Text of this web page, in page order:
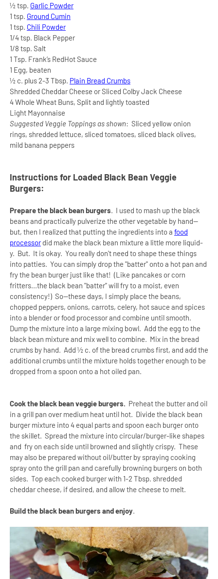
½ tsp. Garlic Powder
1 tsp. Ground Cumin
1 tsp. Chili Powder
1/4 tsp. Black Pepper
1/8 tsp. Salt
1 Tsp. Frank’s RedHot Sauce
1 Egg, beaten
½ c. plus 2-3 Tbsp. Plain Bread Crumbs
Shredded Cheddar Cheese or Sliced Colby Jack Cheese
4 Whole Wheat Buns, Split and lightly toasted
Light Mayonnaise
Suggested Veggie Toppings as shown: Sliced yellow onion
rings, shredded lettuce, sliced tomatoes, sliced black olives,
mild banana peppers
Instructions for Loaded Black Bean Veggie
Burgers:
Prepare the black bean burgers. I used to mash up the black
beans and practically pulverize the other vegetable by hand--
but, then I realized that putting the ingredients into a food
processordid make the black bean mixture a little more liquid-
y. But. It is okay. You really don't need to shape these things
into patties. You can simply drop the "batter" onto a hot pan and
fry the bean burger just like that! (Like pancakes or corn
fritters...the black bean "batter" will fry to a moist, even
consistency!) So--these days, I simply place the beans,
chopped peppers, onions, carrots, celery, hot sauce and spices
into a blender or food processor and combine until smooth.
Dump the mixture into a large mixing bowl. Add the egg to the
black bean mixture and mix well to combine. Mix in the bread
crumbs by hand. Add ½ c. of the bread crumbs first, and add the
additional crumbs until the mixture holds together enough to be
dropped from a spoon onto a hot oiled pan.
Cook the black bean veggie burgers. Preheat the butter and oil
in a grill pan over medium heat until hot. Divide the black bean
burger mixture into 4 equal parts and spoon each burger onto
the skillet. Spread the mixture into circular/burger-like shapes
and fry on each side until browned and slightly crispy. These
may also be prepared without oil/butter by spraying cooking
spray onto the grill pan and carefully browning burgers on both
sides. Top each cooked burger with 1-2 Tbsp. shredded
cheddar cheese, if desired, and allow the cheese to melt.
Build the black bean burgers and enjoy.